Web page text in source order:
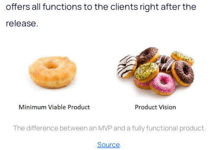
offers all functions to the clients right after the
release.
The difference between an MVP and a fully functional product.
Source.